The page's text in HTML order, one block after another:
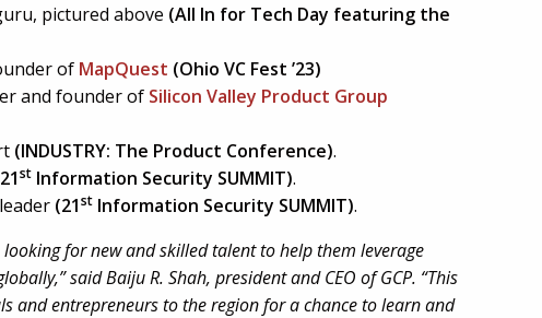
pictured above (All In for Tech Day featuring the
of MapQuest (Ohio VC Fest ’23)
and founder of Silicon Valley Product Group
(INDUSTRY: The Product Conference).
st Information Security SUMMIT).
(21st Information Security SUMMIT).
for new and skilled talent to help them leverage
said Baiju R. Shah, president and CEO of GCP. “This
and entrepreneurs to the region for a chance to learn and